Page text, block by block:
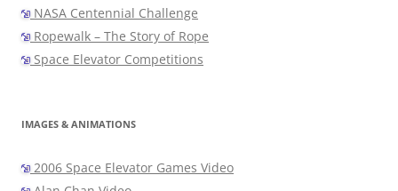
NASA Centennial Challenge
Ropewalk – The Story of Rope
Space Elevator Competitions
IMAGES & ANIMATIONS
2006 Space Elevator Games Video